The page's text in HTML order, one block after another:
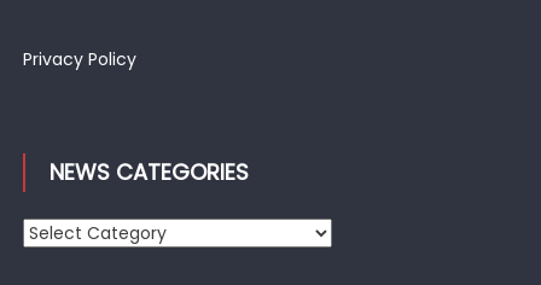
Privacy Policy
NEWS CATEGORIES
News